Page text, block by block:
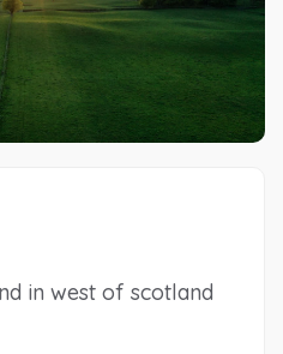
in west of scotland